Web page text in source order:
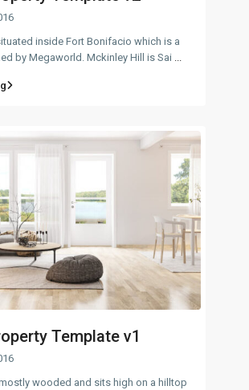
inside Fort Bonifacio which is a
by Megaworld. Mckinley Hill is Sai
Template v1
wooded and sits high on a hilltop